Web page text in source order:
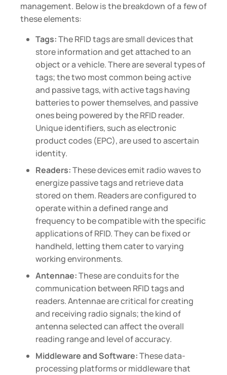
management. Below is the breakdown of a few of
these elements:
Tags:The RFID tags are small devices that
store information and get attached to an
object or a vehicle. There are several types of
tags; the two most common being active
and passive tags, with active tags having
batteries to power themselves, and passive
ones being powered by the RFID reader.
Unique identifiers, such as electronic
product codes (EPC), are used to ascertain
identity.
Readers:These devices emit radio waves to
energize passive tags and retrieve data
stored on them. Readers are configured to
operate within a defined range and
frequency to be compatible with the specific
applications of RFID. They can be fixed or
handheld, letting them cater to varying
working environments.
Antennae:These are conduits for the
communication between RFID tags and
readers. Antennae are critical for creating
and receiving radio signals; the kind of
antenna selected can affect the overall
reading range and level of accuracy.
Middleware and Software:These data-
processing platforms or middleware that